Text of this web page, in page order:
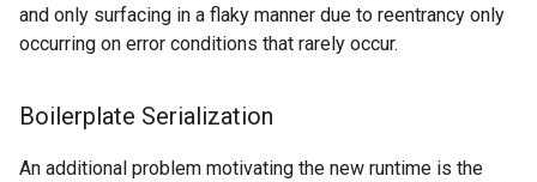
and only surfacing in a flaky manner due to reentrancy only
occurring on error conditions that rarely occur.
Boilerplate Serialization
An additional problem motivating the new runtime is the